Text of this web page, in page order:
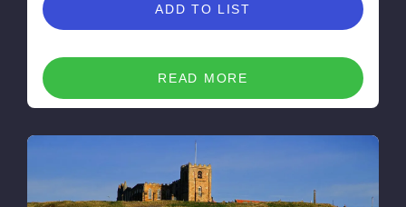
ADD TO LIST
READ MORE